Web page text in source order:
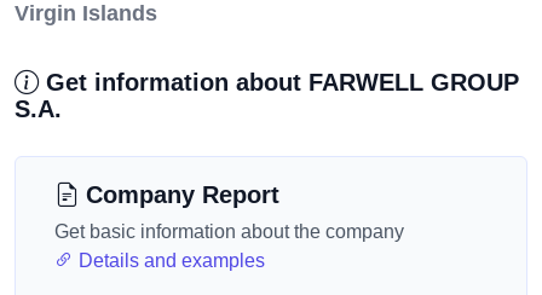
Virgin Islands
Get information about FARWELL GROUP
S.A.
Company Report
Get basic information about the company
Details and examples